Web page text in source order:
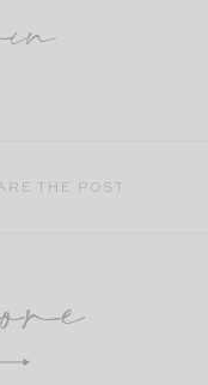
THE POST